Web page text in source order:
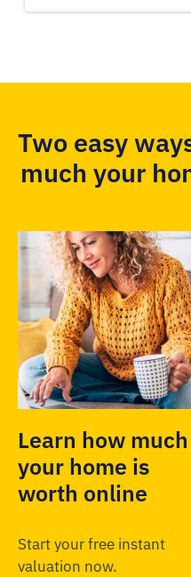
Two easy
much your
Learn how much
your home is
worth online
Start your free instant
valuation now.